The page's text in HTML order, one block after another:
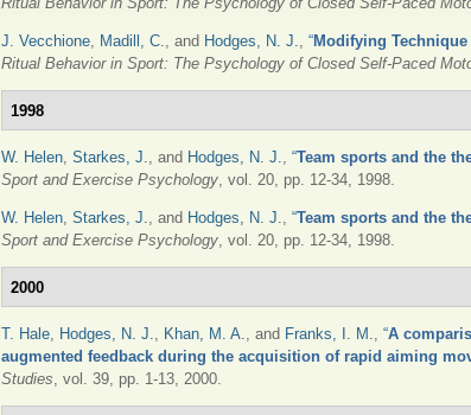
J. Vecchione, Madill, C., and Hodges, N. J., “Modifying
Ritual Behavior in Sport: The Psychology of Closed Self-Paced
1998
W. Helen, Starkes, J., and Hodges, N. J., “Team sports and the
Sport and Exercise Psychology, vol. 20, pp. 12-34, 1998.
W. Helen, Starkes, J., and Hodges, N. J., “Team sports and the
Sport and Exercise Psychology, vol. 20, pp. 12-34, 1998.
2000
T. Hale, Hodges, N. J., Khan, M. A., and Franks, I. M., “A
augmented feedback during the acquisition of rapid aiming
Studies, vol. 39, pp. 1-13, 2000.